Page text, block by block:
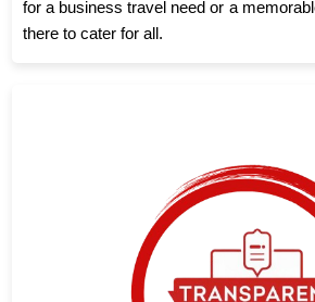
for a business travel need or a
there to cater for all.